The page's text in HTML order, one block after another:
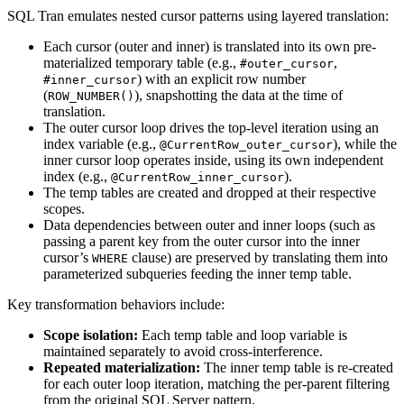
SQL Tran emulates nested cursor patterns using layered translation:
Each cursor (outer and inner) is translated into its own pre-
materialized temporary table (e.g., #outer_cursor,
#inner_cursor) with an explicit row number
(ROW_NUMBER() ), snapshotting the data at the time of
translation.
The outer cursor loop drives the top-level iteration using an
index variable (e.g., @CurrentRow_outer_cursor), while the
inner cursor loop operates inside, using its own independent
index (e.g., @CurrentRow_inner_cursor).
The temp tables are created and dropped at their respective
scopes.
Data dependencies between outer and inner loops (such as
passing a parent key from the outer cursor into the inner
cursor’s WHERE clause) are preserved by translating them into
parameterized subqueries feeding the inner temp table.
Key transformation behaviors include:
Scope isolation: Each temp table and loop variable is
maintained separately to avoid cross-interference.
Repeated materialization: The inner temp table is re-created
for each outer loop iteration, matching the per-parent filtering
from the original SQL Server pattern.